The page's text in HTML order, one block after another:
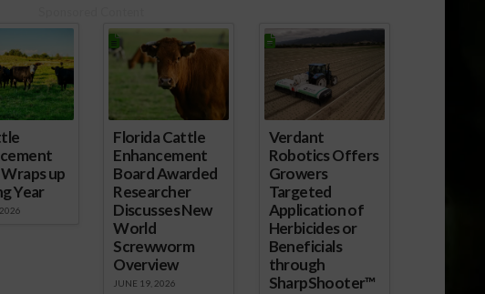
up
Year
Florida Cattle
Enhancement
Board Awarded
Researcher
Discusses New
World
Screwworm
Overview
JUNE 19, 2026
Verdant
Robotics Offers
Growers
Targeted
Application of
Herbicides or
Beneficials
through
SharpShooter™